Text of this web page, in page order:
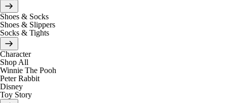
Shoes & Socks
Shoes & Slippers
Socks & Tights
Character
Shop All
Winnie The Pooh
Peter Rabbit
Disney
Toy Story